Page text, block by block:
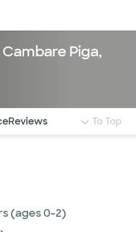
Piga,
jump to different
Reviews To Top
(ages 0-2)